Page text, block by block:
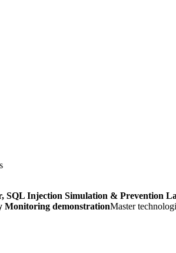
SQL Injection Simulation & Prevention
Monitoring demonstrationMaster